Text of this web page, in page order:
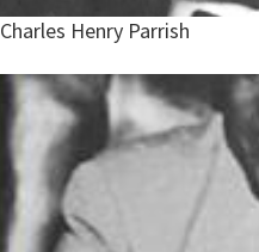
Charles Henry Parrish